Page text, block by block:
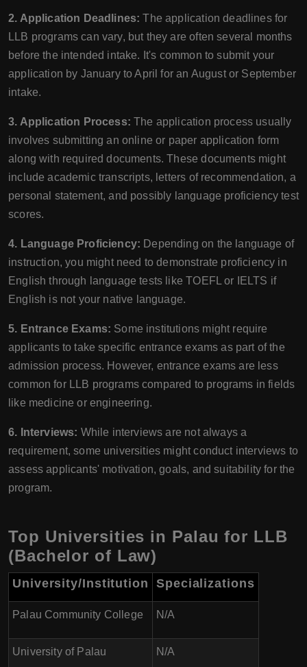
2. Application Deadlines: The application deadlines for
LLB programs can vary, but they are often several months
before the intended intake. It's common to submit your
application by January to April for an August or September
intake.
3. Application Process: The application process usually
involves submitting an online or paper application form
along with required documents. These documents might
include academic transcripts, letters of recommendation, a
personal statement, and possibly language proficiency test
scores.
4. Language Proficiency: Depending on the language of
instruction, you might need to demonstrate proficiency in
English through language tests like TOEFL or IELTS if
English is not your native language.
5. Entrance Exams: Some institutions might require
applicants to take specific entrance exams as part of the
admission process. However, entrance exams are less
common for LLB programs compared to programs in fields
like medicine or engineering.
6. Interviews: While interviews are not always a
requirement, some universities might conduct interviews to
assess applicants' motivation, goals, and suitability for the
program.
Top Universities in Palau for LLB
(Bachelor of Law)
University/Institution Specializations
Palau Community College N/A
University of Palau N/A